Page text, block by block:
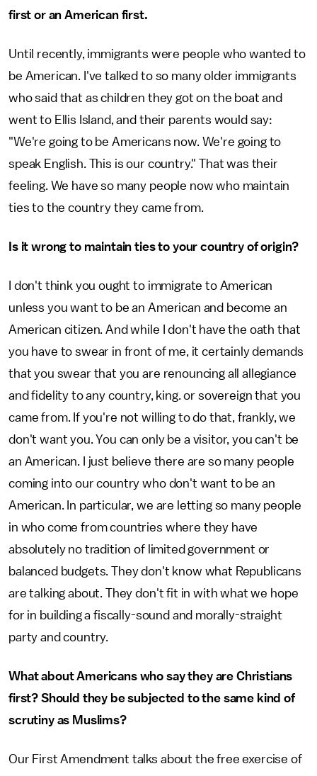
first or an American first.
Until recently, immigrants were people who wanted to
be American. I've talked to so many older immigrants
who said that as children they got on the boat and
went to Ellis Island, and their parents would say:
"We're going to be Americans now. We're going to
speak English. This is our country." That was their
feeling. We have so many people now who maintain
ties to the country they came from.
Is it wrong to maintain ties to your country of origin?
I don't think you ought to immigrate to American
unless you want to be an American and become an
American citizen. And while I don't have the oath that
you have to swear in front of me, it certainly demands
that you swear that you are renouncing all allegiance
and fidelity to any country, king. or sovereign that you
came from. If you're not willing to do that, frankly, we
don't want you. You can only be a visitor, you can't be
an American. I just believe there are so many people
coming into our country who don't want to be an
American. In particular, we are letting so many people
in who come from countries where they have
absolutely no tradition of limited government or
balanced budgets. They don't know what Republicans
are talking about. They don't fit in with what we hope
for in building a fiscally-sound and morally-straight
party and country.
What about Americans who say they are Christians
first? Should they be subjected to the same kind of
scrutiny as Muslims?
Our First Amendment talks about the free exercise of